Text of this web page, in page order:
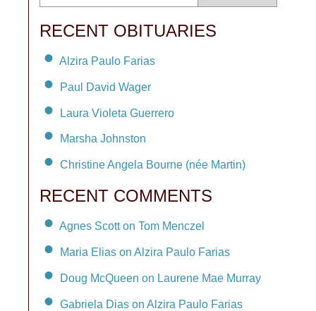
RECENT OBITUARIES
Alzira Paulo Farias
Paul David Wager
Laura Violeta Guerrero
Marsha Johnston
Christine Angela Bourne (née Martin)
RECENT COMMENTS
Agnes Scott on Tom Menczel
Maria Elias on Alzira Paulo Farias
Doug McQueen on Laurene Mae Murray
Gabriela Dias on Alzira Paulo Farias